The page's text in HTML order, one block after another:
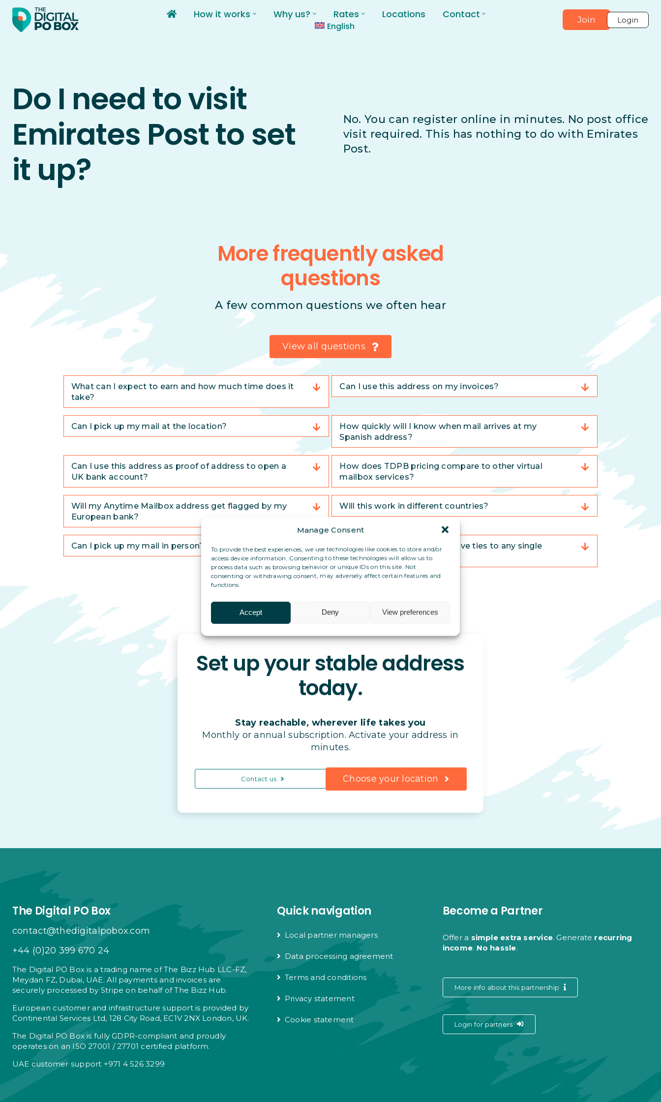
Manage Consent
To provide the best experiences, we use technologies like cookies to store and/or
access device information. Consenting to these technologies will allow us to
process data such as browsing behavior or unique IDs on this site. Not
consenting or withdrawing consent, may adversely affect certain features and
functions.
Accept Deny View preferences
Skip
content
How it works Why us? Rates Locations Contact
English
Join Login
Do I need to visit
Emirates Post to set
it up?
No. You can register online in minutes. No post office
visit required. This has nothing to do with Emirates
Post.
More frequently asked
questions
A few common questions we often hear
View all questions
What can I expect to earn and how much time does it
take?
Can I use this address on my invoices?
Can I pick up my mail at the location?
How quickly will I know when mail arrives at my
Spanish address?
Can I use this address as proof of address to open a
UK bank account?
How does TDPB pricing compare to other virtual
mailbox services?
Will my Anytime Mailbox address get flagged by my
European bank?
Will this work in different countries?
Can I pick up my mail in person?
What if I have no administrative ties to any single
country?
Set up your stable address
today.
Stay reachable, wherever life takes you
Monthly or annual subscription. Activate your address in
minutes.
Contact us Choose your location
The Digital PO Box
contact@thedigitalpobox.com
+44 (0)20 399 670 24
The Digital PO Box is a trading name of The Bizz Hub LLC-FZ,
Meydan FZ, Dubai, UAE. All payments and invoices are
securely processed by Stripe on behalf of The Bizz Hub.
European customer and infrastructure support is provided by
Continental Services Ltd, 128 City Road, EC1V 2NX London, UK.
The Digital PO Box is fully GDPR-compliant and proudly
operates on an ISO 27001 / 27701 certified platform.
UAE customer support +971 4 526 3299
Quick navigation
Local partner managers
Data processing agreement
Terms and conditions
Privacy statement
Cookie statement
Become a Partner
Offer a simple extra service. Generate recurring
income. No hassle.
More info about this partnership
Login for partners